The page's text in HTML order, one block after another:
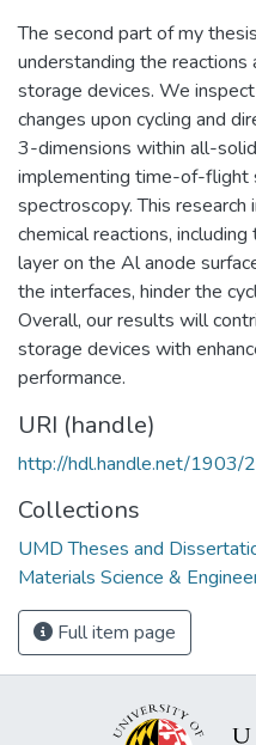
The second part of my
understanding the
storage devices. We
changes upon cycling and
3-dimensions within all-
implementing time-of-flight
spectroscopy. This
chemical reactions,
layer on the Al anode
the interfaces, hinder the
Overall, our results will
storage devices with
performance.
URI (handle)
http://hdl.handle.net/1903/
Collections
UMD Theses and
Materials Science &
Full item page